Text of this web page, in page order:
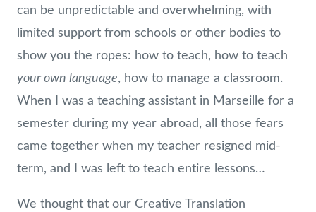
can be unpredictable and overwhelming, with
limited support from schools or other bodies to
show you the ropes: how to teach, how to teach
your own language, how to manage a classroom.
When I was a teaching assistant in Marseille for a
semester during my year abroad, all those fears
came together when my teacher resigned mid-
term, and I was left to teach entire lessons…
We thought that our Creative Translation